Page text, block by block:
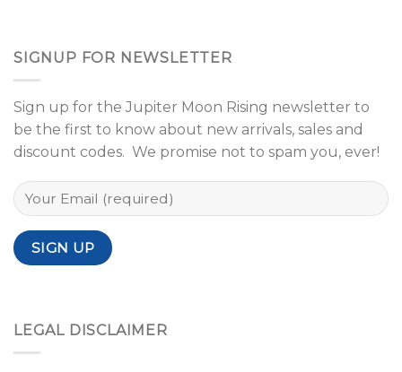
SIGNUP FOR NEWSLETTER
Sign up for the Jupiter Moon Rising newsletter to
be the first to know about new arrivals, sales and
discount codes. We promise not to spam you, ever!
LEGAL DISCLAIMER